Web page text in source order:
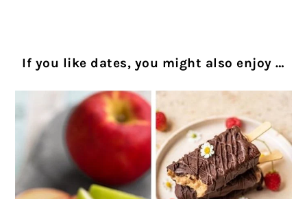
If you like dates, you might also enjoy …